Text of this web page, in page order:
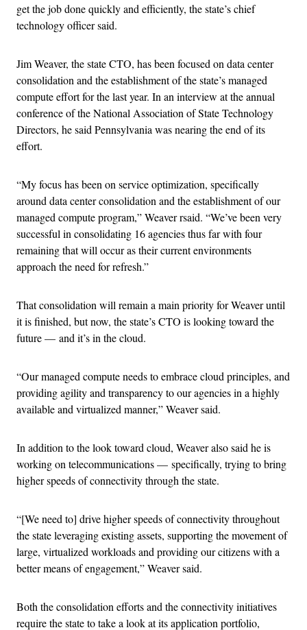
get the job done quickly and efficiently, the state’s chief
technology officer said.
Jim Weaver, the state CTO, has been focused on data center
consolidation and the establishment of the state’s managed
compute effort for the last year. In an interview at the annual
conference of the National Association of State Technology
Directors, he said Pennsylvania was nearing the end of its
effort.
“My focus has been on service optimization, specifically
around data center consolidation and the establishment of our
managed compute program,” Weaver rsaid. “We’ve been very
successful in consolidating 16 agencies thus far with four
remaining that will occur as their current environments
approach the need for refresh.”
That consolidation will remain a main priority for Weaver until
it is finished, but now, the state’s CTO is looking toward the
future — and it’s in the cloud.
“Our managed compute needs to embrace cloud principles, and
providing agility and transparency to our agencies in a highly
available and virtualized manner,” Weaver said.
In addition to the look toward cloud, Weaver also said he is
working on telecommunications — specifically, trying to bring
higher speeds of connectivity through the state.
“[We need to] drive higher speeds of connectivity throughout
the state leveraging existing assets, supporting the movement of
large, virtualized workloads and providing our citizens with a
better means of engagement,” Weaver said.
Both the consolidation efforts and the connectivity initiatives
require the state to take a look at its application portfolio,